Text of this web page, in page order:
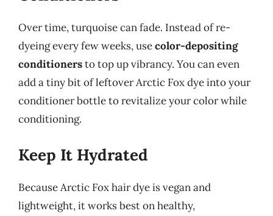
Over time, turquoise can fade. Instead of re-
dyeing every few weeks, usecolor-depositing
conditionersto top up vibrancy. You can even
add a tiny bit of leftover Arctic Fox dye into your
conditioner bottle to revitalize your color while
conditioning.
Keep It Hydrated
Because Arctic Fox hair dye is vegan and
lightweight, it works best on healthy,